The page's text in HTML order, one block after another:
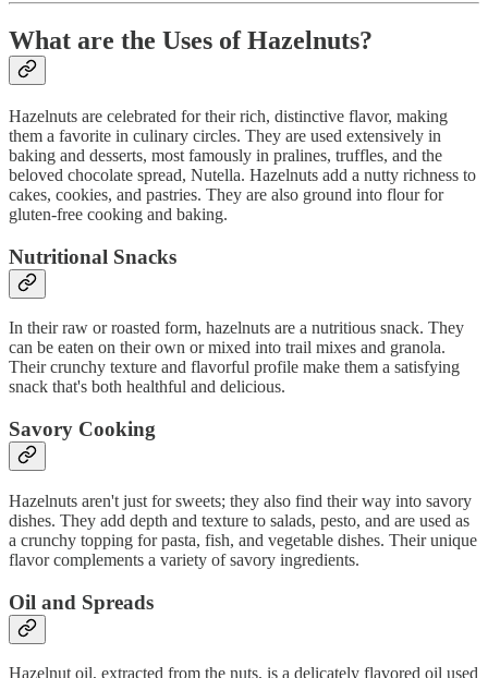
What are the Uses of Hazelnuts?
Hazelnuts are celebrated for their rich, distinctive flavor, making
them a favorite in culinary circles. They are used extensively in
baking and desserts, most famously in pralines, truffles, and the
beloved chocolate spread, Nutella. Hazelnuts add a nutty richness to
cakes, cookies, and pastries. They are also ground into flour for
gluten-free cooking and baking.
Nutritional Snacks
In their raw or roasted form, hazelnuts are a nutritious snack. They
can be eaten on their own or mixed into trail mixes and granola.
Their crunchy texture and flavorful profile make them a satisfying
snack that's both healthful and delicious.
Savory Cooking
Hazelnuts aren't just for sweets; they also find their way into savory
dishes. They add depth and texture to salads, pesto, and are used as
a crunchy topping for pasta, fish, and vegetable dishes. Their unique
flavor complements a variety of savory ingredients.
Oil and Spreads
Hazelnut oil, extracted from the nuts, is a delicately flavored oil used